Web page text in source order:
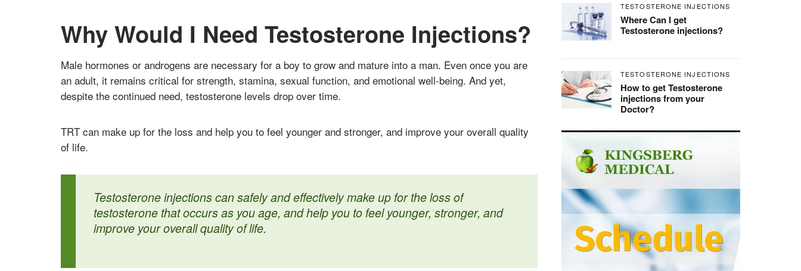
Why Would I Need Testosterone Injections?
Male hormones or androgens are necessary for a boy to grow and mature into a man. Even once you are
an adult, it remains critical for strength, stamina, sexual function, and emotional well-being. And yet,
despite the continued need, testosterone levels drop over time.
TRT can make up for the loss and help you to feel younger and stronger, and improve your overall quality
of life.
Testosterone injections can safely and effectively make up for the loss of
testosterone that occurs as you age, and help you to feel younger, stronger, and
improve your overall quality of life.
TESTOSTERONE INJECTIONS
Where Can I get
Testosterone injections?
TESTOSTERONE INJECTIONS
How to get Testosterone
injections from your
Doctor?